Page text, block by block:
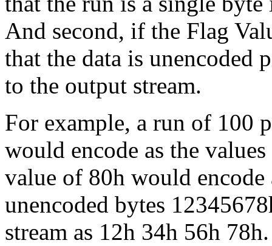
And second, if the Flag
that the data is unencoded
to the output stream.
For example, a run of 100
would encode as the
value of 80h would
unencoded bytes
stream as 12h 34h 56h 78h.